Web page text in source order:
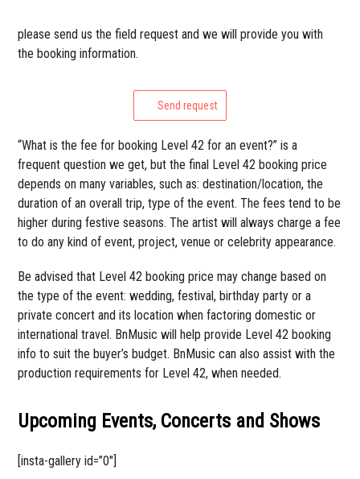
please send us the field request and we will provide you with
the booking information.
Send request
“What is the fee for booking Level 42 for an event?” is a
frequent question we get, but the final Level 42 booking price
depends on many variables, such as: destination/location, the
duration of an overall trip, type of the event. The fees tend to be
higher during festive seasons. The artist will always charge a fee
to do any kind of event, project, venue or celebrity appearance.
Be advised that Level 42 booking price may change based on
the type of the event: wedding, festival, birthday party or a
private concert and its location when factoring domestic or
international travel. BnMusic will help provide Level 42 booking
info to suit the buyer’s budget. BnMusic can also assist with the
production requirements for Level 42, when needed.
Upcoming Events, Concerts and Shows
[insta-gallery id=”0″]